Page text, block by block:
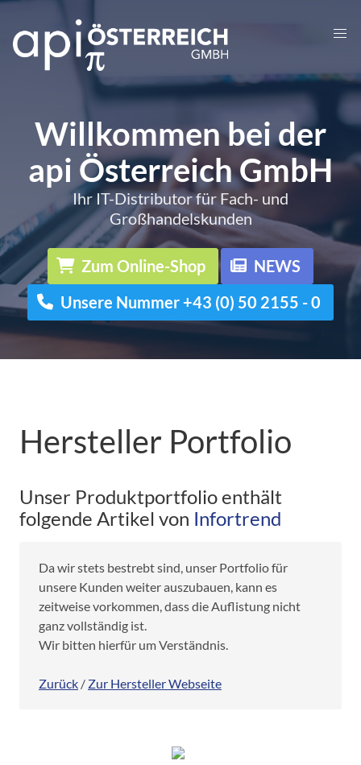
Willkommen bei der
api Österreich GmbH
Ihr IT-Distributor für Fach- und
Großhandelskunden
Zum Online-Shop
NEWS
Unsere Nummer +43 (0) 50 2155 - 0
Hersteller Portfolio
Unser Produktportfolio enthält
folgende Artikel von Infortrend
Da wir stets bestrebt sind, unser Portfolio für
unsere Kunden weiter auszubauen, kann es
zeitweise vorkommen, dass die Auflistung nicht
ganz vollständig ist.
Wir bitten hierfür um Verständnis.
Zurück / Zur Hersteller Webseite